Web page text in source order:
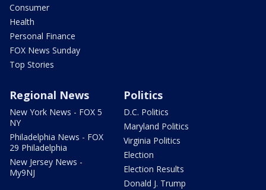
Consumer
Health
Personal Finance
FOX News Sunday
Top Stories
Regional News
New York News - FOX 5
NY
Philadelphia News - FOX
29 Philadelphia
New Jersey News -
My9NJ
Politics
D.C. Politics
Maryland Politics
Virginia Politics
Election
Election Results
Donald J. Trump